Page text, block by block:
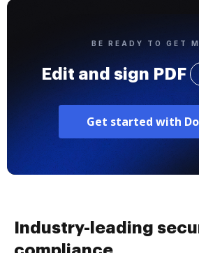
BE READY TO GET
Edit and sign PDF
Get started with
Industry-leading